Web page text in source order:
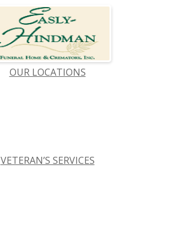
OUR LOCATIONS
VETERAN’S SERVICES